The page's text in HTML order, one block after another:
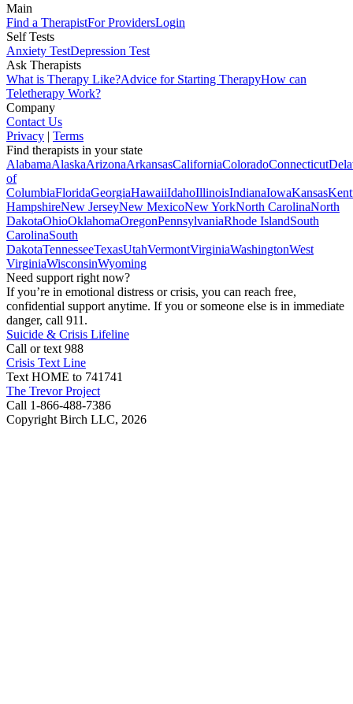
Main
Find a TherapistFor ProvidersLogin
Self Tests
Anxiety TestDepression Test
Ask Therapists
What is Therapy Like?Advice for Starting TherapyHow can
Teletherapy Work?
Company
Contact Us
Privacy | Terms
Find therapists in your state
AlabamaAlaskaArizonaArkansasCaliforniaColoradoConnecticut
of
ColumbiaFloridaGeorgiaHawaiiIdahoIllinoisIndianaIowaKansas
HampshireNew JerseyNew MexicoNew YorkNorth CarolinaNorth
DakotaOhioOklahomaOregonPennsylvaniaRhode IslandSouth
CarolinaSouth
DakotaTennesseeTexasUtahVermontVirginiaWashingtonWest
VirginiaWisconsinWyoming
Need support right now?
If you’re in emotional distress or crisis, you can reach free,
confidential support anytime. If you or someone else is in immediate
danger, call 911.
Suicide & Crisis Lifeline
Call or text 988
Crisis Text Line
Text HOME to 741741
The Trevor Project
Call 1-866-488-7386
Copyright Birch LLC, 2026